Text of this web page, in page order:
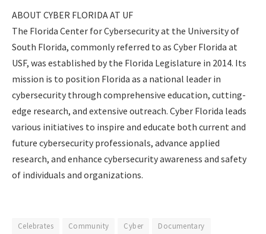
ABOUT CYBER FLORIDA AT UF
The Florida Center for Cybersecurity at the University of
South Florida, commonly referred to as Cyber Florida at
USF, was established by the Florida Legislature in 2014. Its
mission is to position Florida as a national leader in
cybersecurity through comprehensive education, cutting-
edge research, and extensive outreach. Cyber Florida leads
various initiatives to inspire and educate both current and
future cybersecurity professionals, advance applied
research, and enhance cybersecurity awareness and safety
of individuals and organizations.
Celebrates Community Cyber
Documentary